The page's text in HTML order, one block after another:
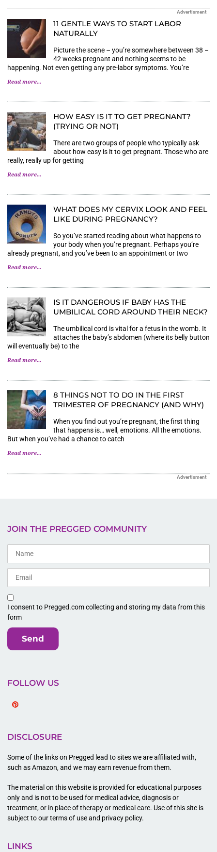
Advertisment
11 GENTLE WAYS TO START LABOR
NATURALLY
Picture the scene – you’re somewhere between 38 –
42 weeks pregnant and nothing seems to be
happening. Not even getting any pre-labor symptoms. You’re
Read more...
HOW EASY IS IT TO GET PREGNANT?
(TRYING OR NOT)
There are two groups of people who typically ask
about how easy is it to get pregnant. Those who are
really, really up for getting
Read more...
WHAT DOES MY CERVIX LOOK AND FEEL
LIKE DURING PREGNANCY?
So you’ve started reading about what happens to
your body when you’re pregnant. Perhaps you’re
already pregnant, and you’ve been to an appointment or two
Read more...
IS IT DANGEROUS IF BABY HAS THE
UMBILICAL CORD AROUND THEIR NECK?
The umbilical cord is vital for a fetus in the womb. It
attaches the baby’s abdomen (where its belly button
will eventually be) to the
Read more...
8 THINGS NOT TO DO IN THE FIRST
TRIMESTER OF PREGNANCY (AND WHY)
When you find out you’re pregnant, the first thing
that happens is… well, emotions. All the emotions.
But when you’ve had a chance to catch
Read more...
Advertisment
JOIN THE PREGGED COMMUNITY
I consent to Pregged.com collecting and storing my data from this
form
Send
FOLLOW US
DISCLOSURE
Some of the links on Pregged lead to sites we are affiliated with,
such as Amazon, and we may earn revenue from them.
The material on this website is provided for educational purposes
only and is not to be used for medical advice, diagnosis or
treatment, or in place of therapy or medical care. Use of this site is
subject to our terms of use and privacy policy.
LINKS